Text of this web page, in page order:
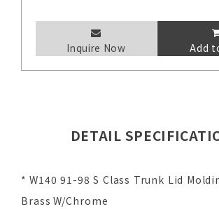
Inquire Now Add
DETAIL
* W140 91-98 S Class Trunk Lid
Brass W/Chrome